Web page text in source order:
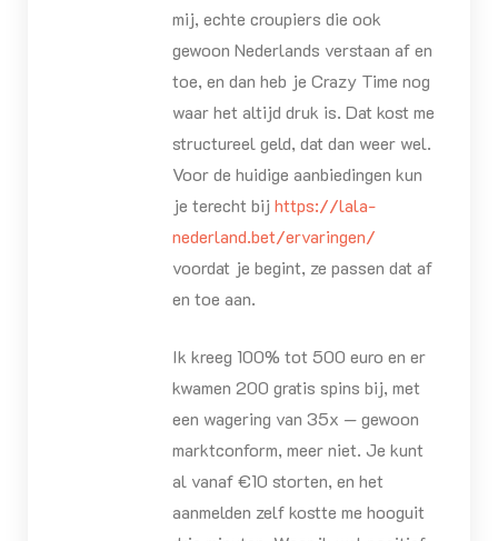
mij, echte croupiers die ook
gewoon Nederlands verstaan af en
toe, en dan heb je Crazy Time nog
waar het altijd druk is. Dat kost me
structureel geld, dat dan weer wel.
Voor de huidige aanbiedingen kun
je terecht bij https://lala-
nederland.bet/ervaringen/
voordat je begint, ze passen dat af
en toe aan.
Ik kreeg 100% tot 500 euro en er
kwamen 200 gratis spins bij, met
een wagering van 35x — gewoon
marktconform, meer niet. Je kunt
al vanaf €10 storten, en het
aanmelden zelf kostte me hooguit